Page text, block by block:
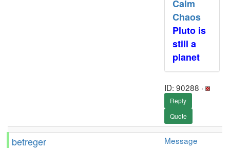
Calm
Chaos
Pluto is
still a
planet
ID: 90288 ·
Reply
Quote
betreger
Message